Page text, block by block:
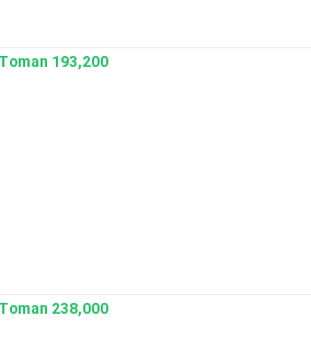
193,200 Toman
238,000 Toman